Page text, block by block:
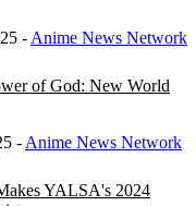
- Anime News Network
of God: New World
- Anime News Network
YALSA's 2024